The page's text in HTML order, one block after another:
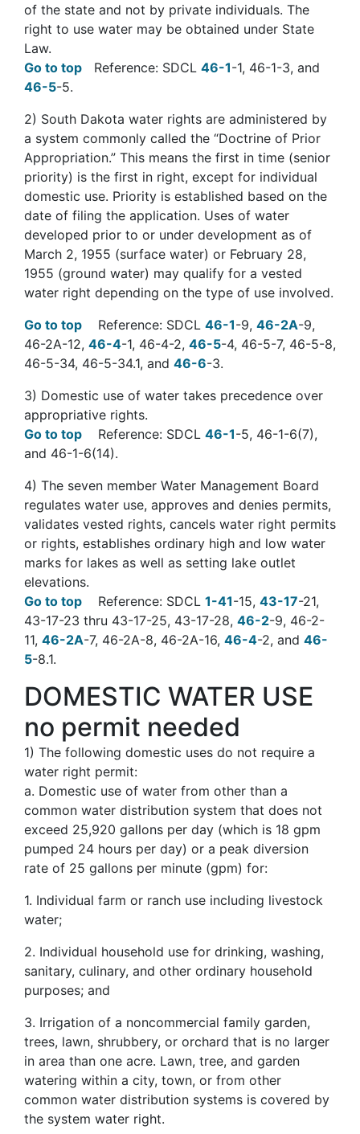
of the state and not by private individuals. The
right to use water may be obtained under State
Law.
Go to top Reference: SDCL 46-1-1, 46-1-3, and
46-5-5.
2) South Dakota water rights are administered by
a system commonly called the “Doctrine of Prior
Appropriation.” This means the first in time (senior
priority) is the first in right, except for individual
domestic use. Priority is established based on the
date of filing the application. Uses of water
developed prior to or under development as of
March 2, 1955 (surface water) or February 28,
1955 (ground water) may qualify for a vested
water right depending on the type of use involved.
Go to top Reference: SDCL 46-1-9, 46-2A-9,
46-2A-12, 46-4-1, 46-4-2, 46-5-4, 46-5-7, 46-5-8,
46-5-34, 46-5-34.1, and 46-6-3.
3) Domestic use of water takes precedence over
appropriative rights.
Go to top Reference: SDCL 46-1-5, 46-1-6(7),
and 46-1-6(14).
4) The seven member Water Management Board
regulates water use, approves and denies permits,
validates vested rights, cancels water right permits
or rights, establishes ordinary high and low water
marks for lakes as well as setting lake outlet
elevations.
Go to top Reference: SDCL 1-41-15, 43-17-21,
43-17-23 thru 43-17-25, 43-17-28, 46-2-9, 46-2-
11, 46-2A-7, 46-2A-8, 46-2A-16, 46-4-2, and 46-
5-8.1.
DOMESTIC WATER USE
no permit needed
1) The following domestic uses do not require a
water right permit:
a. Domestic use of water from other than a
common water distribution system that does not
exceed 25,920 gallons per day (which is 18 gpm
pumped 24 hours per day) or a peak diversion
rate of 25 gallons per minute (gpm) for:
1. Individual farm or ranch use including livestock
water;
2. Individual household use for drinking, washing,
sanitary, culinary, and other ordinary household
purposes; and
3. Irrigation of a noncommercial family garden,
trees, lawn, shrubbery, or orchard that is no larger
in area than one acre. Lawn, tree, and garden
watering within a city, town, or from other
common water distribution systems is covered by
the system water right.